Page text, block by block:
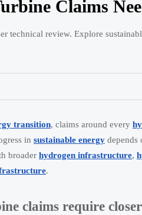
Claims
technical review. Explore
transition, claims around every
in sustainable energy depends
broader hydrogen infrastructure,
.
claims require